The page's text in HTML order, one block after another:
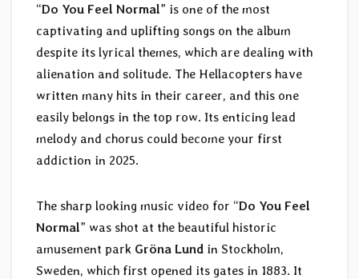
“Do You Feel Normal” is one of the most
captivating and uplifting songs on the album
despite its lyrical themes, which are dealing with
alienation and solitude. The Hellacopters have
written many hits in their career, and this one
easily belongs in the top row. Its enticing lead
melody and chorus could become your first
addiction in 2025.
The sharp looking music video for “Do You Feel
Normal” was shot at the beautiful historic
amusement park Gröna Lund in Stockholm,
Sweden, which first opened its gates in 1883. It